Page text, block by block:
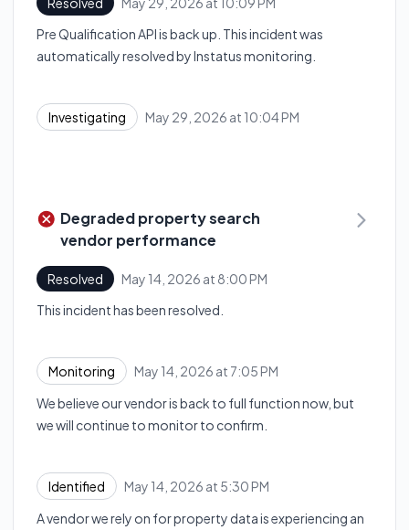
Pre Qualification API is back up. This incident was
automatically resolved by Instatus monitoring.
Investigating May 29, 2026 at 10:04 PM
Degraded property search
vendor performance
Resolved May 14, 2026 at 8:00 PM
This incident has been resolved.
Monitoring May 14, 2026 at 7:05 PM
We believe our vendor is back to full function now, but
we will continue to monitor to confirm.
Identified May 14, 2026 at 5:30 PM
A vendor we rely on for property data is experiencing an